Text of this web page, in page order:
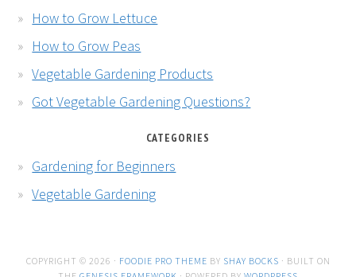
How to Grow Lettuce
How to Grow Peas
Vegetable Gardening Products
Got Vegetable Gardening Questions?
CATEGORIES
Gardening for Beginners
Vegetable Gardening
COPYRIGHT © 2026 · FOODIE PRO THEME BY SHAY BOCKS · BUILT ON